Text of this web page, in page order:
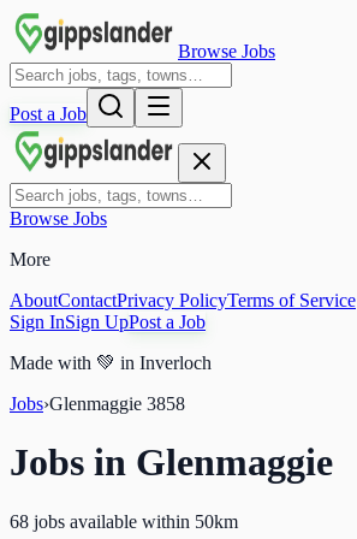
Browse Jobs
Post a Job
Browse Jobs
More
AboutContactPrivacy PolicyTerms of Service
Sign InSign UpPost a Job
Made with 💚 in Inverloch
Jobs›Glenmaggie 3858
Jobs in Glenmaggie
68 jobs available within 50km